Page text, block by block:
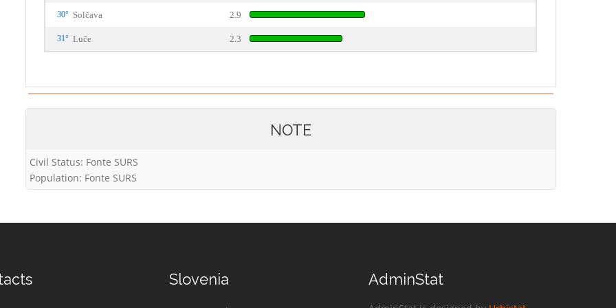
30° Solčava 2.9
31° Luče 2.3
NOTE
Civil Status: Fonte SURS
Population: Fonte SURS
Slovenia AdminStat